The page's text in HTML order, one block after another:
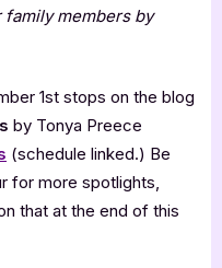
Our
Preece
members by
1st stops on the blog
by Tonya Preece
(schedule linked.) Be
for more spotlights,
that at the end of this